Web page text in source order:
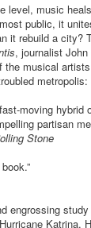
level, music
public, it
it rebuild a city?
, journalist John
the musical
metropolis:
moving hybrid
partisan
Stone
engrossing
Katrina.